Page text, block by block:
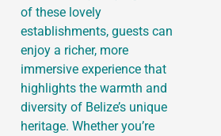
of these lovely
establishments, guests can
enjoy a richer, more
immersive experience that
highlights the warmth and
diversity of Belize’s unique
heritage. Whether you’re